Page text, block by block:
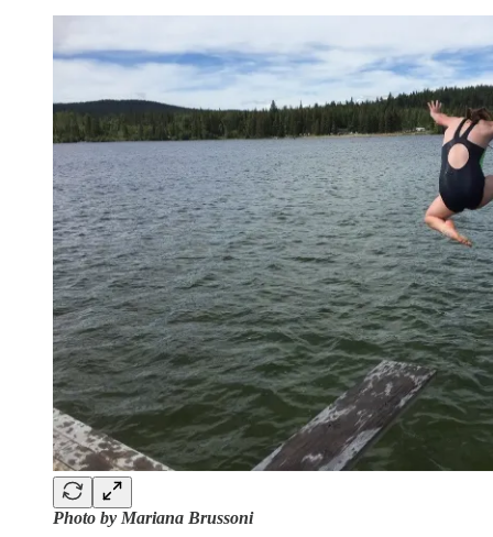
Photo by Mariana Brussoni